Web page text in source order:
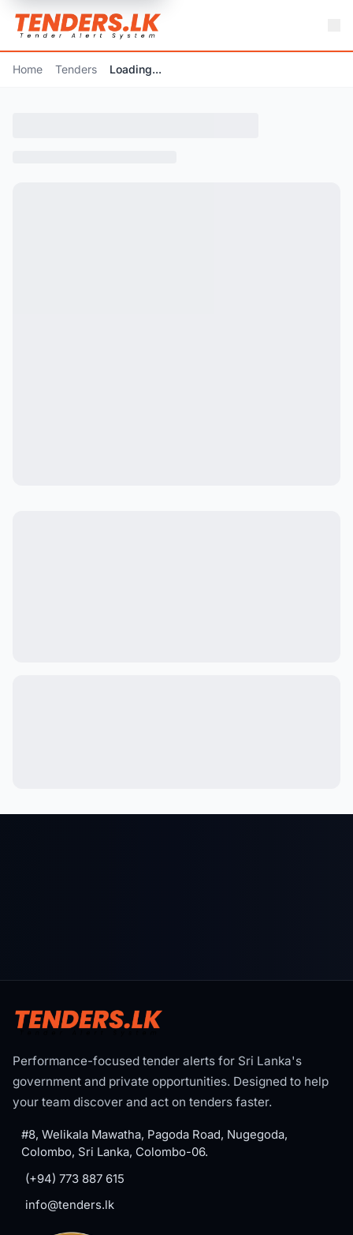
Home Tenders Loading...
Performance-focused tender alerts for Sri Lanka's
government and private opportunities. Designed to help
your team discover and act on tenders faster.
#8, Welikala Mawatha, Pagoda Road, Nugegoda,
Colombo, Sri Lanka, Colombo-06.
(+94) 773 887 615
info@tenders.lk